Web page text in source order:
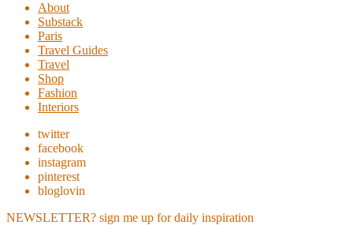
About
Substack
Paris
Travel Guides
Travel
Shop
Fashion
Interiors
twitter
facebook
instagram
pinterest
bloglovin
NEWSLETTER? sign me up for daily inspiration